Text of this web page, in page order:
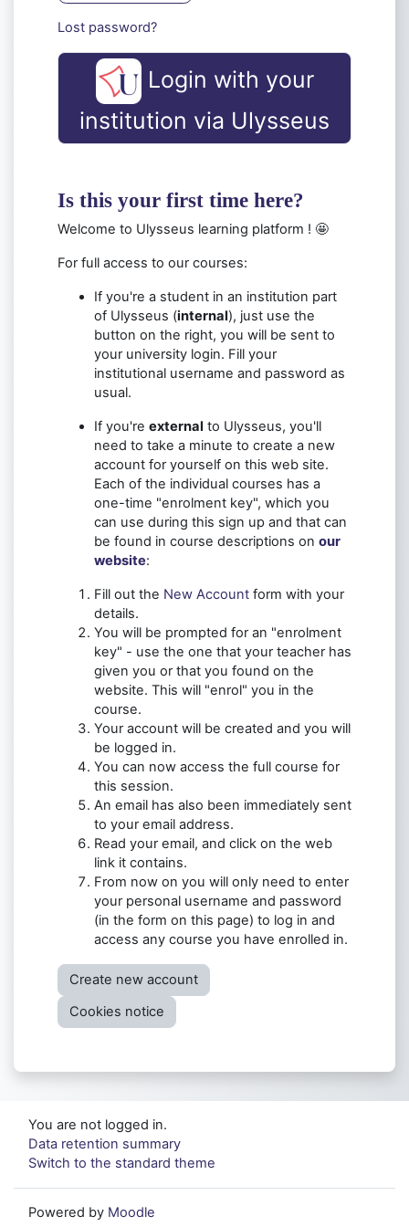
Lost password?
Login with your
institution via Ulysseus
Is this your first time here?
Welcome to Ulysseus learning platform ! 🤩
For full access to our courses:
If you're a student in an institution part
of Ulysseus (internal), just use the
button on the right, you will be sent to
your university login. Fill your
institutional username and password as
usual.
If you're external to Ulysseus, you'll
need to take a minute to create a new
account for yourself on this web site.
Each of the individual courses has a
one-time "enrolment key", which you
can use during this sign up and that can
be found in course descriptions on our
website:
Fill out the New Account form with your
details.
You will be prompted for an "enrolment
key" - use the one that your teacher has
given you or that you found on the
website. This will "enrol" you in the
course.
Your account will be created and you will
be logged in.
You can now access the full course for
this session.
An email has also been immediately sent
to your email address.
Read your email, and click on the web
link it contains.
From now on you will only need to enter
your personal username and password
(in the form on this page) to log in and
access any course you have enrolled in.
Create new account
Cookies notice
You are not logged in.
Data retention summary
Switch to the standard theme
Powered by Moodle